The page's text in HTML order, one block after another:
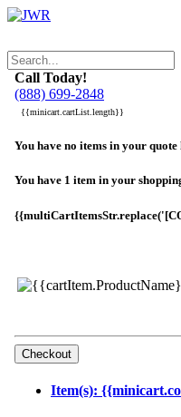
Call Today!
(888) 699-2848
{{minicart.cartList.length}}
You have no items in your quote
You have 1 item in your
Item(s):